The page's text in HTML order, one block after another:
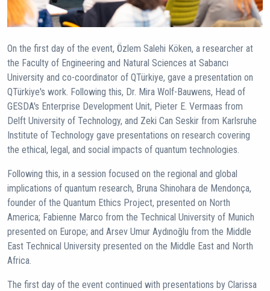
On the first day of the event, Özlem Salehi Köken, a researcher at
the Faculty of Engineering and Natural Sciences at Sabancı
University and co-coordinator of QTürkiye, gave a presentation on
QTürkiye's work. Following this, Dr. Mira Wolf-Bauwens, Head of
GESDA's Enterprise Development Unit, Pieter E. Vermaas from
Delft University of Technology, and Zeki Can Seskir from Karlsruhe
Institute of Technology gave presentations on research covering
the ethical, legal, and social impacts of quantum technologies.
Following this, in a session focused on the regional and global
implications of quantum research, Bruna Shinohara de Mendonça,
founder of the Quantum Ethics Project, presented on North
America; Fabienne Marco from the Technical University of Munich
presented on Europe; and Arsev Umur Aydınoğlu from the Middle
East Technical University presented on the Middle East and North
Africa.
The first day of the event continued with presentations by Clarissa